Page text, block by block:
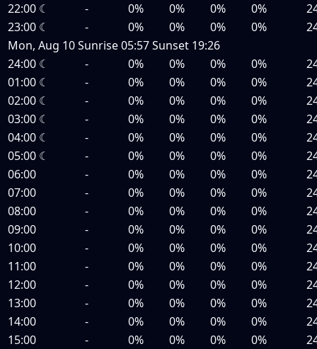
22:00 ☾ - 0% 0% 0% 0%
23:00 ☾ - 0% 0% 0% 0%
Mon, Aug 10Sunrise05:57Sunset 19:26
24:00 ☾ - 0% 0% 0% 0%
01:00 ☾ - 0% 0% 0% 0%
02:00 ☾ - 0% 0% 0% 0%
03:00 ☾ - 0% 0% 0% 0%
04:00 ☾ - 0% 0% 0% 0%
05:00 ☾ - 0% 0% 0% 0%
06:00
- 0% 0% 0% 0%
07:00
- 0% 0% 0% 0%
08:00
- 0% 0% 0% 0%
09:00
- 0% 0% 0% 0%
10:00
- 0% 0% 0% 0%
11:00
- 0% 0% 0% 0%
12:00
- 0% 0% 0% 0%
13:00
- 0% 0% 0% 0%
14:00
- 0% 0% 0% 0%
15:00
- 0% 0% 0% 0%